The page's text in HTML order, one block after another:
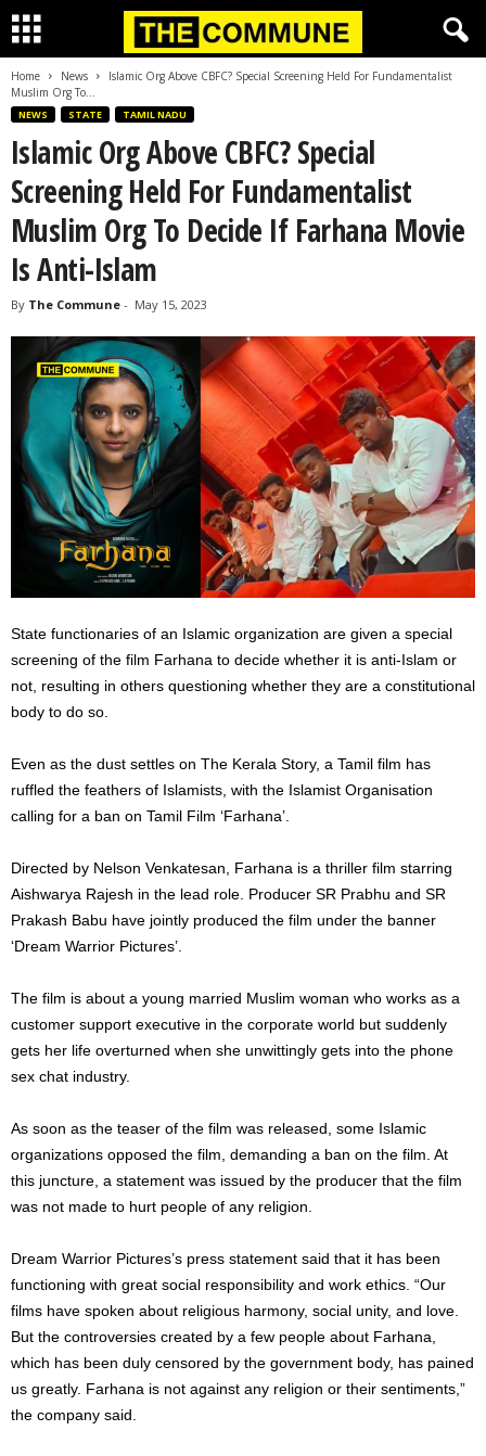
Home News
Islamic Org Above CBFC? Special Screening Held For Fundamentalist
Muslim Org To...
NEWS STATE TAMIL NADU
Islamic Org Above CBFC? Special
Screening Held For Fundamentalist
Muslim Org To Decide If Farhana Movie
Is Anti-Islam
By The Commune - May 15, 2023
State functionaries of an Islamic organization are given a special
screening of the film Farhana to decide whether it is anti-Islam or
not, resulting in others questioning whether they are a constitutional
body to do so.
Even as the dust settles on The Kerala Story, a Tamil film has
ruffled the feathers of Islamists, with the Islamist Organisation
calling for a ban on Tamil Film ‘Farhana’.
Directed by Nelson Venkatesan, Farhana is a thriller film starring
Aishwarya Rajesh in the lead role. Producer SR Prabhu and SR
Prakash Babu have jointly produced the film under the banner
‘Dream Warrior Pictures’.
The film is about a young married Muslim woman who works as a
customer support executive in the corporate world but suddenly
gets her life overturned when she unwittingly gets into the phone
sex chat industry.
As soon as the teaser of the film was released, some Islamic
organizations opposed the film, demanding a ban on the film. At
this juncture, a statement was issued by the producer that the film
was not made to hurt people of any religion.
Dream Warrior Pictures’s press statement said that it has been
functioning with great social responsibility and work ethics. “Our
films have spoken about religious harmony, social unity, and love.
But the controversies created by a few people about Farhana,
which has been duly censored by the government body, has pained
us greatly. Farhana is not against any religion or their sentiments,”
the company said.